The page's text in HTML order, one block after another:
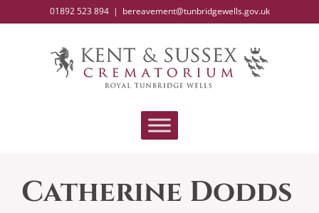
01892 523 894 | bereavement@tunbridgewells.gov.uk
Catherine Dodds